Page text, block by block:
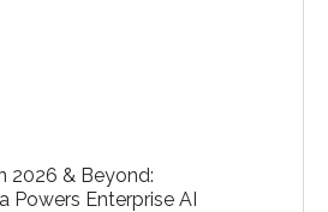
2026 & Beyond:
Powers Enterprise AI